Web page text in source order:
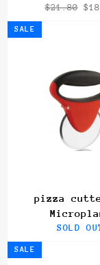
Regular
$21.80 Sale
pizza
SOLD
SALE
SALE